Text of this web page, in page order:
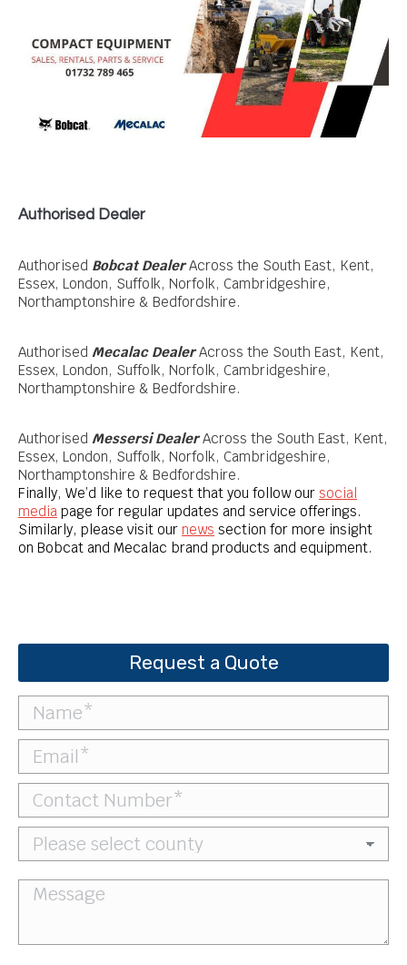
Authorised Dealer
Authorised Bobcat DealerAcross the South East, Kent,
Essex, London, Suffolk, Norfolk, Cambridgeshire,
Northamptonshire & Bedfordshire.
Authorised Mecalac DealerAcross the South East, Kent,
Essex, London, Suffolk, Norfolk, Cambridgeshire,
Northamptonshire & Bedfordshire.
Authorised Messersi DealerAcross the South East, Kent,
Essex, London, Suffolk, Norfolk, Cambridgeshire,
Northamptonshire & Bedfordshire.
Finally, We’d like to request that you follow our social
media page for regular updates and service offerings.
Similarly, please visit our news section for more insight
on Bobcat and Mecalac brand products and equipment.
Request a Quote